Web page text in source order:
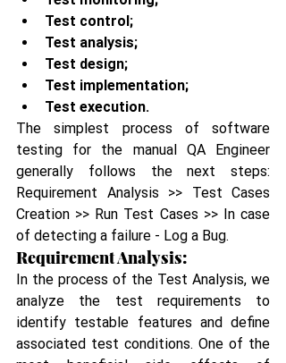
Test control;
Test analysis;
Test design;
Test implementation;
Test execution.
The simplest process of software
testing for the manual QA Engineer
generally follows the next steps:
Requirement Analysis >> Test Cases
Creation >> Run Test Cases >> In case
of detecting a failure - Log a Bug.
Requirement Analysis:
In the process of the Test Analysis, we
analyze the test requirements to
identify testable features and define
associated test conditions. One of the